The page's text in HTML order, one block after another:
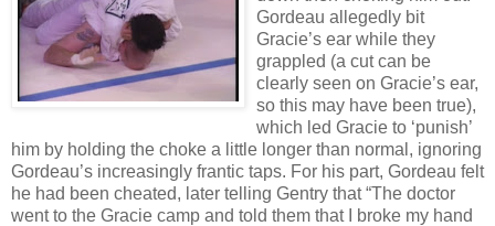
Gordeau allegedly bit
Gracie’s ear while they
grappled (a cut can be
clearly seen on Gracie’s ear,
so this may have been true),
which led Gracie to ‘punish’
him by holding the choke a little longer than normal, ignoring
Gordeau’s increasingly frantic taps. For his part, Gordeau felt
he had been cheated, later telling Gentry that “The doctor
went to the Gracie camp and told them that I broke my hand